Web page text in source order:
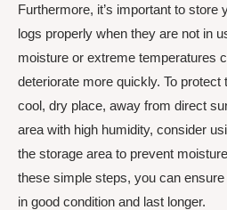
Furthermore, it’s important to store
logs properly when they are not in
moisture or extreme temperatures
deteriorate more quickly. To
cool, dry place, away from direct
area with high humidity, consider
the storage area to prevent
these simple steps, you can
in good condition and last longer.